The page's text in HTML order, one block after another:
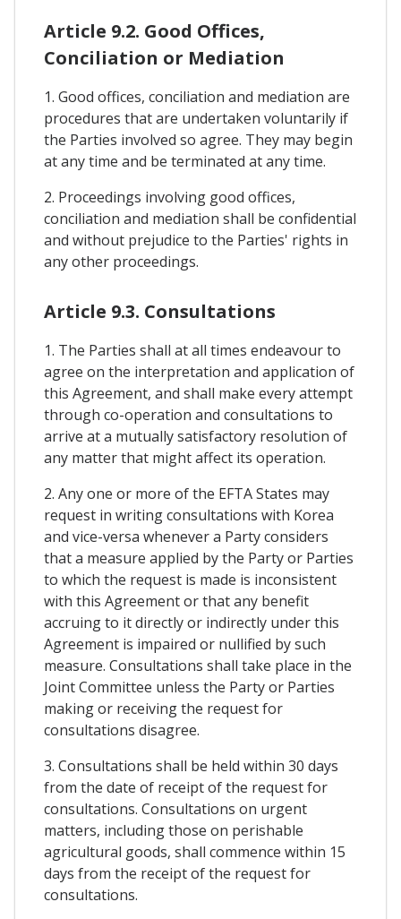
Article 9.2. Good Offices,
Conciliation or Mediation
1. Good offices, conciliation and mediation are
procedures that are undertaken voluntarily if
the Parties involved so agree. They may begin
at any time and be terminated at any time.
2. Proceedings involving good offices,
conciliation and mediation shall be confidential
and without prejudice to the Parties' rights in
any other proceedings.
Article 9.3. Consultations
1. The Parties shall at all times endeavour to
agree on the interpretation and application of
this Agreement, and shall make every attempt
through co-operation and consultations to
arrive at a mutually satisfactory resolution of
any matter that might affect its operation.
2. Any one or more of the EFTA States may
request in writing consultations with Korea
and vice-versa whenever a Party considers
that a measure applied by the Party or Parties
to which the request is made is inconsistent
with this Agreement or that any benefit
accruing to it directly or indirectly under this
Agreement is impaired or nullified by such
measure. Consultations shall take place in the
Joint Committee unless the Party or Parties
making or receiving the request for
consultations disagree.
3. Consultations shall be held within 30 days
from the date of receipt of the request for
consultations. Consultations on urgent
matters, including those on perishable
agricultural goods, shall commence within 15
days from the receipt of the request for
consultations.